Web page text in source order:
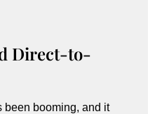
Direct-to-
been booming, and it